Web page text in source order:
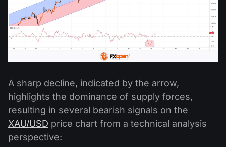
A sharp decline, indicated by the arrow,
highlights the dominance of supply forces,
resulting in several bearish signals on the
XAU/USD price chart from a technical analysis
perspective: